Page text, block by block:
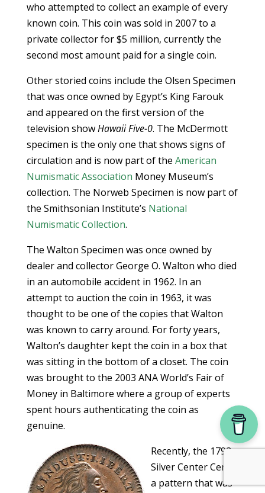
who attempted to collect an example of every
known coin. This coin was sold in 2007 to a
private collector for $5 million, currently the
second most amount paid for a single coin.
Other storied coins include the Olsen Specimen
that was once owned by Egypt’s King Farouk
and appeared on the first version of the
television showHawaii Five-0. The McDermott
specimen is the only one that shows signs of
circulation and is now part of the American
Numismatic Association Money Museum’s
collection. The Norweb Specimen is now part of
the Smithsonian Institute’s National
Numismatic Collection.
The Walton Specimen was once owned by
dealer and collector George O. Walton who died
in an automobile accident in 1962. In an
attempt to auction the coin in 1963, it was
thought to be one of the copies that Walton
was known to carry around. For forty years,
Walton’s daughter kept the coin in a box that
was sitting in the bottom of a closet. The coin
was brought to the 2003 ANA World’s Fair of
Money in Baltimore where a group of experts
spent hours authenticating the coin as
genuine.
Recently, the 1792
Silver Center Cent,
a pattern that was